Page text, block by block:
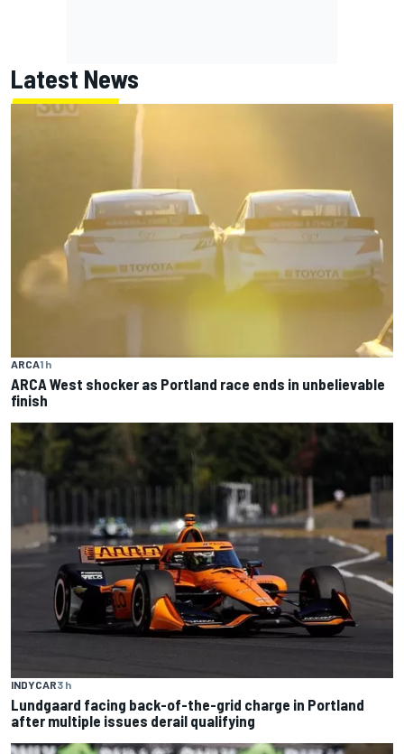
Latest News
ARCA1 h
ARCA West shocker as Portland race ends in unbelievable
finish
INDYCAR3 h
Lundgaard facing back-of-the-grid charge in Portland
after multiple issues derail qualifying